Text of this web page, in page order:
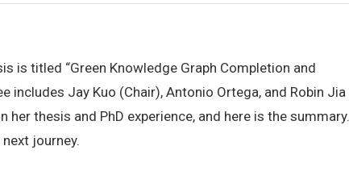
is titled “Green Knowledge Graph Completion and
includes Jay Kuo (Chair), Antonio Ortega, and Robin Jia
thesis and PhD experience, and here is the summary.
journey.